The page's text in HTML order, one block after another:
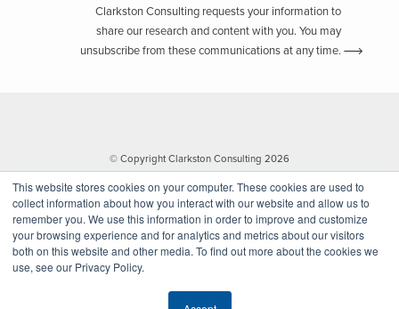
This website stores cookies on your computer. These cookies are used to
collect information about how you interact with our website and allow us to
remember you. We use this information in order to improve and customize
your browsing experience and for analytics and metrics about our visitors
both on this website and other media. To find out more about the cookies we
use, see our Privacy Policy.
Clarkston Consulting requests your information to
share our research and content with you. You may
unsubscribe from these communications at any time.
© Copyright Clarkston Consulting 2026